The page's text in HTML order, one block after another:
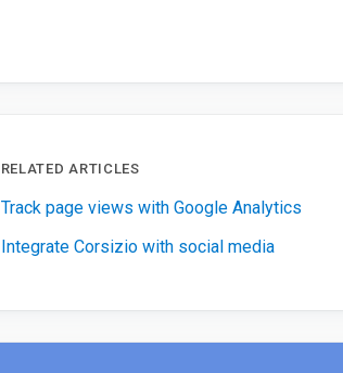
RELATED ARTICLES
Track page views with Google Analytics
Integrate Corsizio with social media